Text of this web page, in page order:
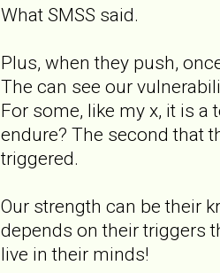
What SMSS said.
Plus, when they push,
The can see our
For some, like my x, it is
endure? The second that
triggered.
Our strength can be their
depends on their triggers
live in their minds!